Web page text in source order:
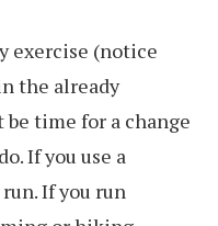
exercise (notice
the already
time for a change
If you use a
If you run